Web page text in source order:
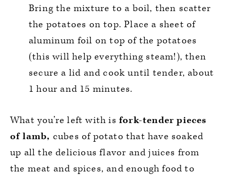
Bring the mixture to a boil, then scatter
the potatoes on top. Place a sheet of
aluminum foil on top of the potatoes
(this will help everything steam!), then
secure a lid and cook until tender, about
1 hour and 15 minutes.
What you’re left with is fork-tender pieces
of lamb, cubes of potato that have soaked
up all the delicious flavor and juices from
the meat and spices, and enough food to